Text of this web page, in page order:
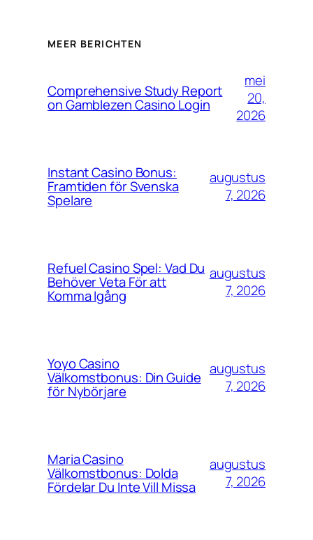
MEER BERICHTEN
Comprehensive Study Report
on Gamblezen Casino Login
mei
20,
2026
Instant Casino Bonus:
Framtiden för Svenska
Spelare
augustus
7, 2026
Refuel Casino Spel: Vad Du
Behöver Veta För att
Komma Igång
augustus
7, 2026
Yoyo Casino
Välkomstbonus: Din Guide
för Nybörjare
augustus
7, 2026
Maria Casino
Välkomstbonus: Dolda
Fördelar Du Inte Vill Missa
augustus
7, 2026